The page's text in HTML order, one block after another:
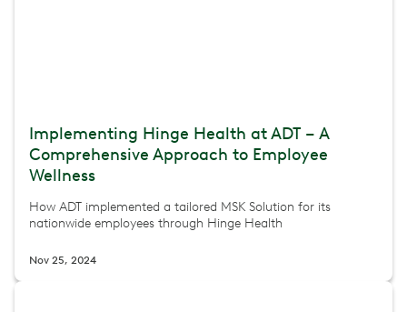
Implementing Hinge Health at ADT – A
Comprehensive Approach to Employee
Wellness
How ADT implemented a tailored MSK Solution for its
nationwide employees through Hinge Health
Nov 25, 2024